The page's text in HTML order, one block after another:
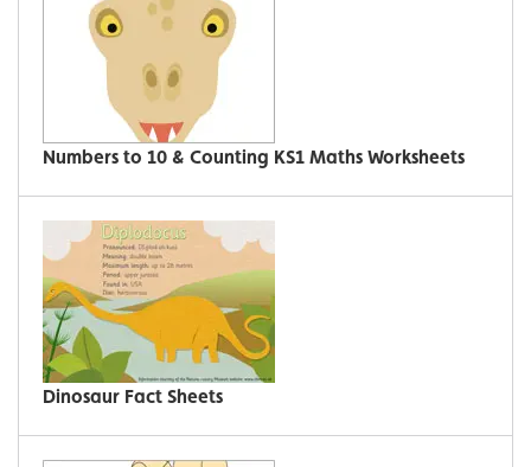
Numbers to 10 & Counting KS1 Maths Worksheets
Dinosaur Fact Sheets